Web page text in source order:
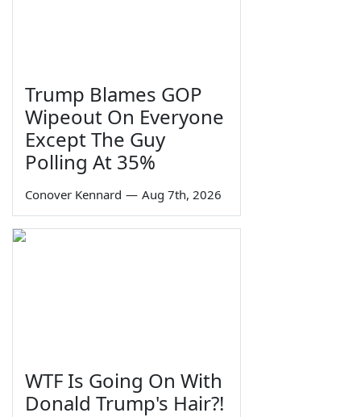
Trump Blames GOP
Wipeout On Everyone
Except The Guy
Polling At 35%
Conover Kennard — Aug 7th, 2026
WTF Is Going On With
Donald Trump's Hair?!